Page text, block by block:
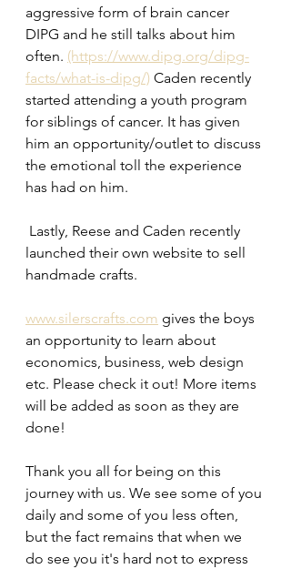
aggressive form of brain cancer
DIPG and he still talks about him
often. (https://www.dipg.org/dipg-
facts/what-is-dipg/) Caden recently
started attending a youth program
for siblings of cancer. It has given
him an opportunity/outlet to discuss
the emotional toll the experience
has had on him.
launched their own website to sell
handmade crafts.
www.silerscrafts.com gives the boys
an opportunity to learn about
economics, business, web design
etc. Please check it out! More items
will be added as soon as they are
done!
Thank you all for being on this
journey with us. We see some of you
daily and some of you less often,
but the fact remains that when we
do see you it's hard not to express